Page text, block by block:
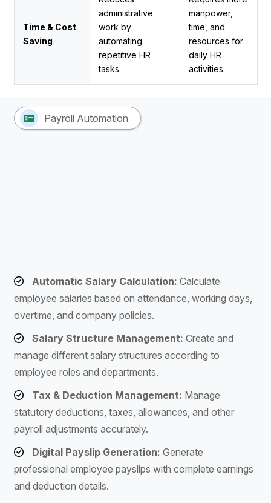
Time & Cost
Saving
administrative
work by
automating
repetitive HR
tasks.
manpower,
time, and
resources for
daily HR
activities.
Payroll Automation
Automatic Salary Calculation: Calculate
employee salaries based on attendance, working days,
overtime, and company policies.
Salary Structure Management: Create and
manage different salary structures according to
employee roles and departments.
Tax & Deduction Management: Manage
statutory deductions, taxes, allowances, and other
payroll adjustments accurately.
Digital Payslip Generation: Generate
professional employee payslips with complete earnings
and deduction details.